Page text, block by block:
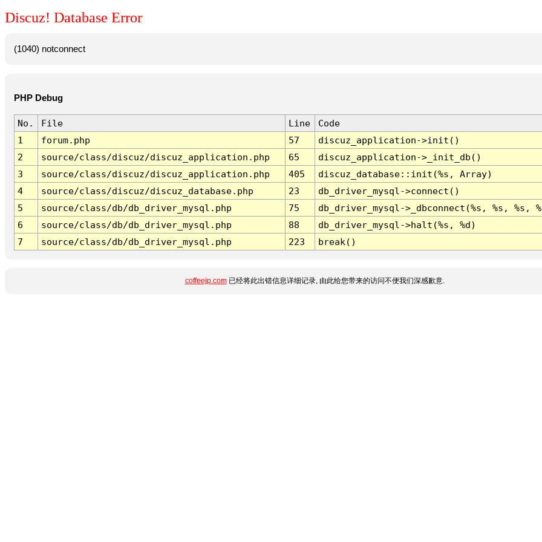
Discuz! Database Error
(1040) notconnect
PHP Debug
No. File Line
Code
1
forum.php 57
discuz_application->init()
2
source/class/discuz/discuz_application.php 65
discuz_application->_init_db()
3
source/class/discuz/discuz_application.php 405
discuz_database::init(%s, Array)
4
source/class/discuz/discuz_database.php 23
db_driver_mysql->connect()
5
source/class/db/db_driver_mysql.php 75
db_driver_mysql->_dbconnect(%s, %s, %s,
6
source/class/db/db_driver_mysql.php 88
db_driver_mysql->halt(%s, %d)
7
source/class/db/db_driver_mysql.php 223 break()
coffeejp.com已经将此出错信息详细记录, 由此给您带来的访问不便我们深感歉意.